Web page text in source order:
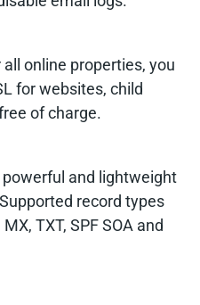
online properties, you
for websites, child
of charge.
and lightweight
record types
TXT, SPF SOA and